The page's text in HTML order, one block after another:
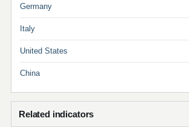
Germany
Italy
United States
China
Related indicators